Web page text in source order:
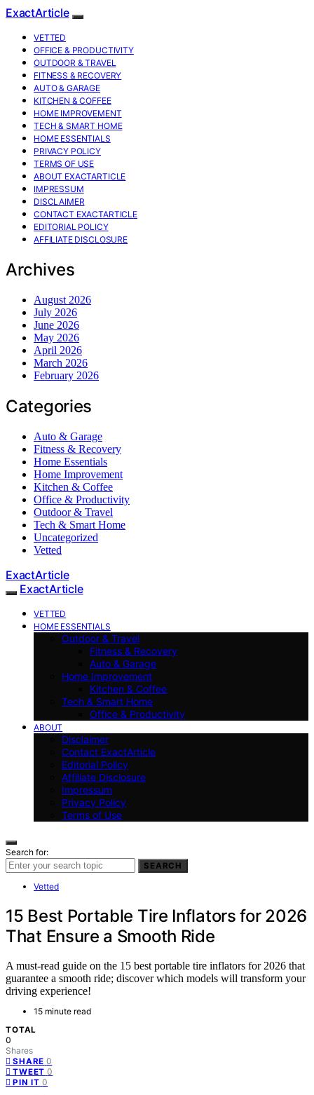
ExactArticle
VETTED
OFFICE & PRODUCTIVITY
OUTDOOR & TRAVEL
FITNESS & RECOVERY
AUTO & GARAGE
KITCHEN & COFFEE
HOME IMPROVEMENT
TECH & SMART HOME
HOME ESSENTIALS
PRIVACY POLICY
TERMS OF USE
ABOUT EXACTARTICLE
IMPRESSUM
DISCLAIMER
CONTACT EXACTARTICLE
EDITORIAL POLICY
AFFILIATE DISCLOSURE
Archives
August 2026
July 2026
June 2026
May 2026
April 2026
March 2026
February 2026
Categories
Auto & Garage
Fitness & Recovery
Home Essentials
Home Improvement
Kitchen & Coffee
Office & Productivity
Outdoor & Travel
Tech & Smart Home
Uncategorized
Vetted
ExactArticle
ExactArticle
VETTED
HOME ESSENTIALS
Outdoor & Travel
Fitness & Recovery
Auto & Garage
Home Improvement
Kitchen & Coffee
Tech & Smart Home
Office & Productivity
ABOUT
Disclaimer
Contact ExactArticle
Editorial Policy
Affiliate Disclosure
Impressum
Privacy Policy
Terms of Use
Search for:
SEARCH
Vetted
15 Best Portable Tire Inflators for 2026
That Ensure a Smooth Ride
A must-read guide on the 15 best portable tire inflators for 2026 that
guarantee a smooth ride; discover which models will transform your
driving experience!
15 minute read
TOTAL
0
Shares
SHARE 0
TWEET 0
PIN IT 0